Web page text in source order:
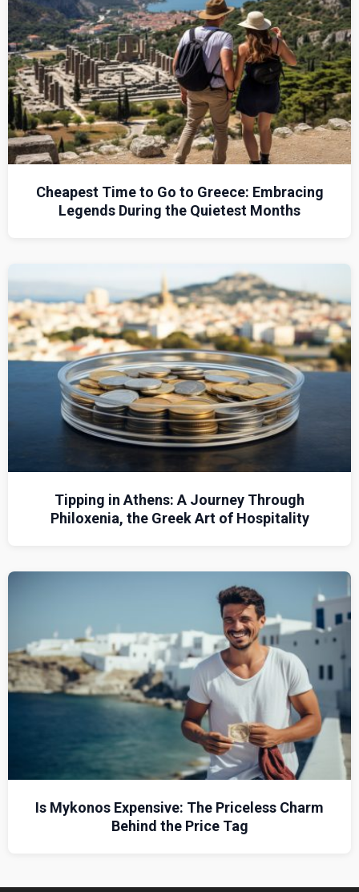
Cheapest Time to Go to Greece: Embracing
Legends During the Quietest Months
Tipping in Athens: A Journey Through
Philoxenia, the Greek Art of Hospitality
Is Mykonos Expensive: The Priceless Charm
Behind the Price Tag